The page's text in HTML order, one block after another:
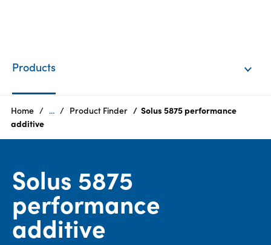
are
Products
Sustainability
Products
Home ... Product Finder
Solus 5875 performance
additive
Solus 5875
performance
additive